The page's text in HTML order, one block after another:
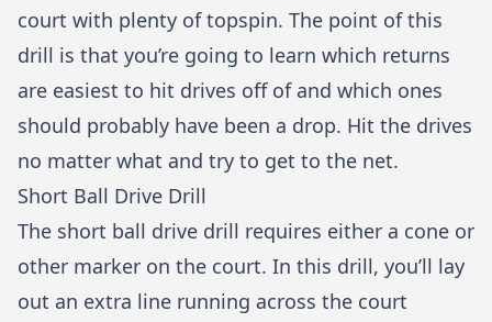
court with plenty of topspin. The point of this
drill is that you’re going to learn which returns
are easiest to hit drives off of and which ones
should probably have been a drop. Hit the drives
no matter what and try to get to the net.
Short Ball Drive Drill
The short ball drive drill requires either a cone or
other marker on the court. In this drill, you’ll lay
out an extra line running across the court